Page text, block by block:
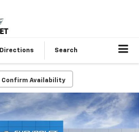
Directions Search
Confirm Availability